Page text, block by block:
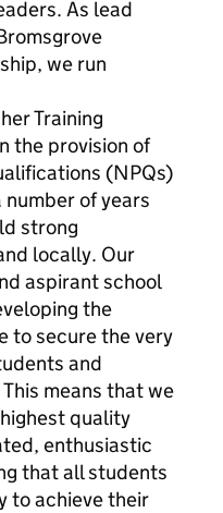
As lead
we run
Training
the provision of
(NPQs)
of years
strong
locally. Our
aspirant school
the
to secure the very
and
means that we
quality
enthusiastic
that all students
to achieve their